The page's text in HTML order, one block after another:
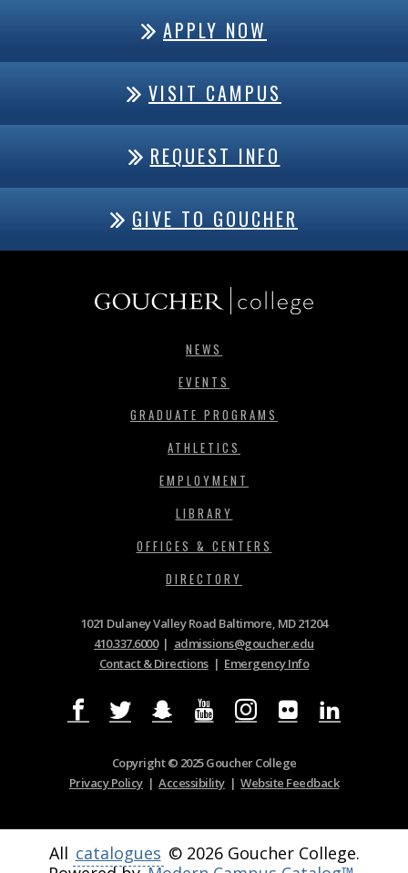
APPLY NOW
VISIT CAMPUS
REQUEST INFO
GIVE TO GOUCHER
NEWS
EVENTS
GRADUATE PROGRAMS
ATHLETICS
EMPLOYMENT
LIBRARY
OFFICES & CENTERS
DIRECTORY
1021 Dulaney Valley Road Baltimore, MD 21204
410.337.6000| admissions@goucher.edu
Contact & Directions| Emergency Info
Copyright © 2025 Goucher College
Privacy Policy|Accessibility|Website Feedback
All catalogues © 2026 Goucher College.